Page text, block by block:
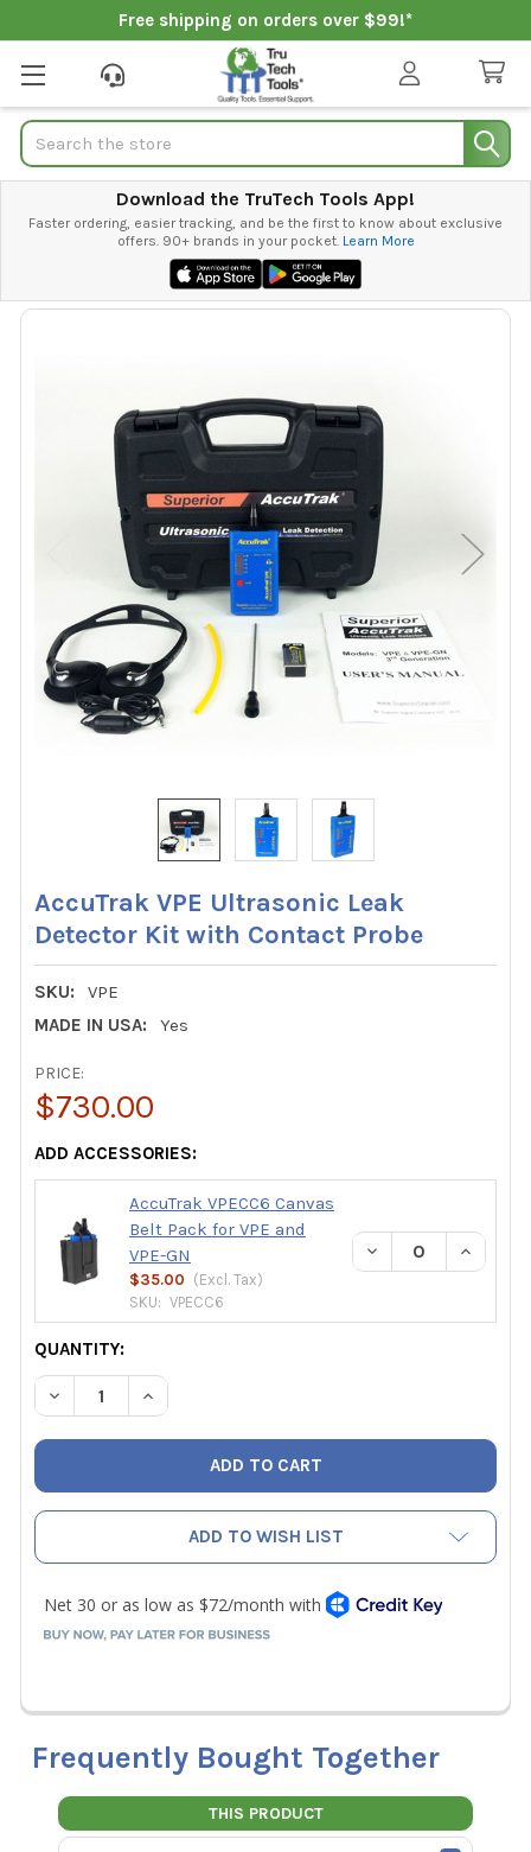
Free shipping on orders over $99!*
Search
Download the TruTech Tools App!
Faster ordering, easier tracking, and be the first to know about exclusive
offers. 90+ brands in your pocket. Learn More
AccuTrak VPE Ultrasonic Leak
Detector Kit with Contact Probe
SKU:
VPE
MADE IN USA:
Yes
PRICE:
$730.00
ADD ACCESSORIES:
AccuTrak VPECC6 Canvas
Belt Pack for VPE and
VPE-GN
$35.00 (Excl.Tax)
SKU: VPECC6
DECREASE
CURRENT
STOCK:
QUANTITY:
DECREASE QUANTITY OF ACCUTRAK VPE ULTRASONIC
INCREASE QUANTITY OF ACCUTRAK VPE
ADD TO WISH LIST
Frequently Bought Together
THIS PRODUCT